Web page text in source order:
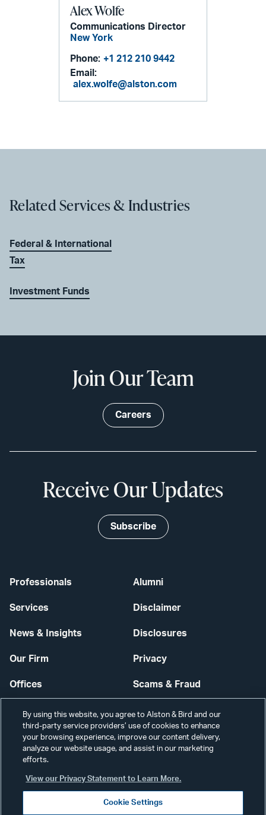
Alex Wolfe
Communications Director
New York
Phone: +1 212 210 9442
Email:
alex.wolfe@alston.com
Related Services & Industries
Federal & International
Tax
Investment Funds
Professionals
Services
News & Insights
Our Firm
Offices
Careers
Alumni
Disclaimer
Disclosures
Privacy
Scams & Fraud
Contact Us
Secure Login
Join Our Team
Careers
Receive Our Updates
Subscribe
By using this website, you agree to Alston & Bird and our
third-party service providers’ use of cookies to enhance
your browsing experience, improve our content delivery,
analyze our website usage, and assist in our marketing
efforts.
View our Privacy Statement to Learn More.
Cookie Settings